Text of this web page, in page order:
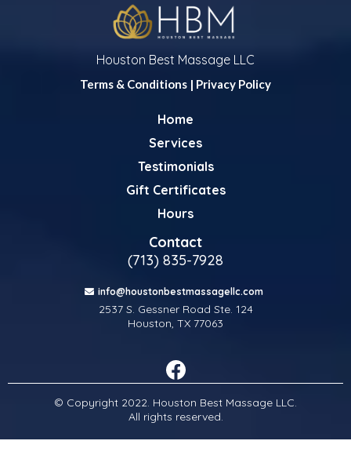
Houston Best Massage LLC
Terms & Conditions | Privacy Policy
Home
Services
Testimonials
Gift Certificates
Hours
Contact
(713) 835-7928
info@houstonbestmassagellc.com
2537 S. Gessner Road Ste. 124
Houston, TX 77063
© Copyright 2022. Houston Best Massage LLC.
All rights reserved.